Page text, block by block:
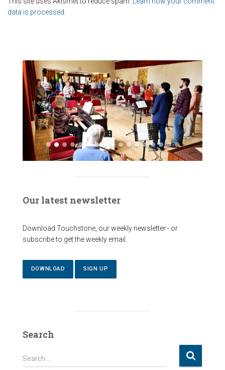
data is processed.
Our latest newsletter
Download Touchstone, our weekly newsletter - or
subscribe to get the weekly email.
DOWNLOAD SIGN UP
Search
S
e
Search …